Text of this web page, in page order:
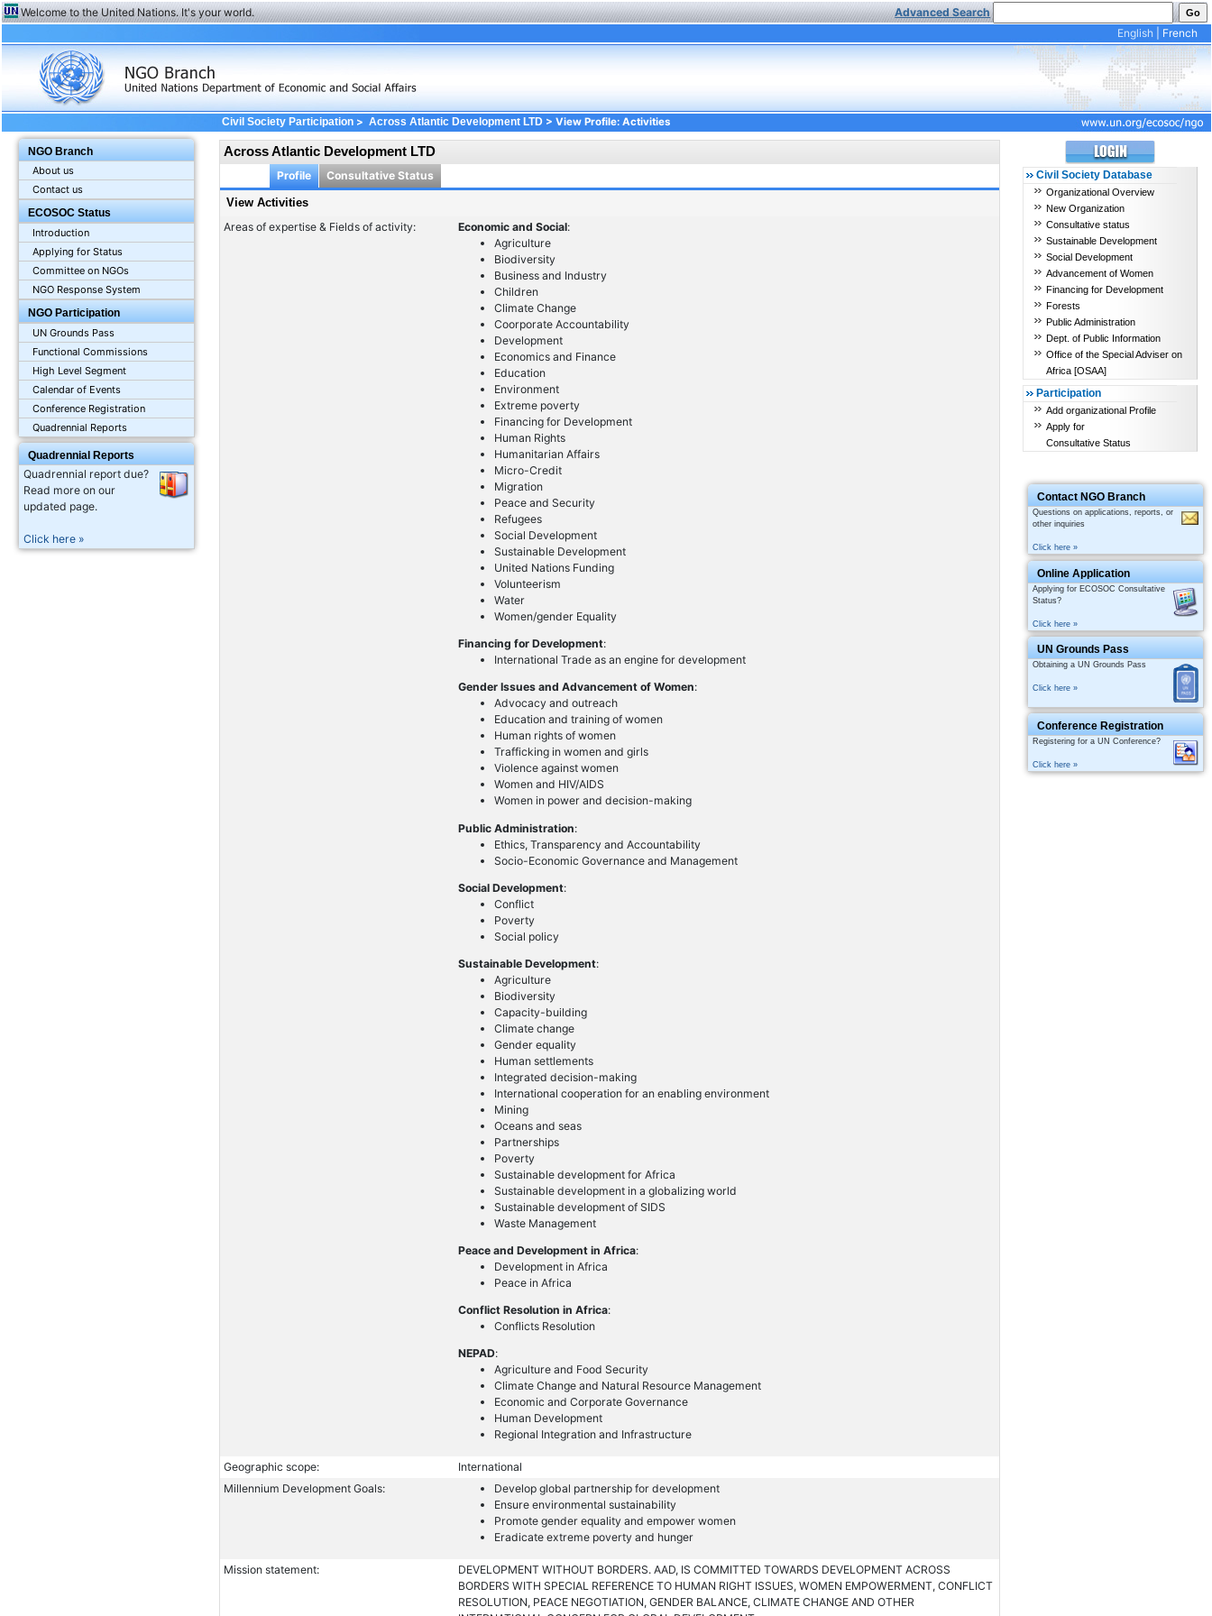
Welcome to the United Nations. It's your world.
Advanced Search
English
French
NGO Branch
About us
Contact us
ECOSOC Status
Introduction
Applying for Status
Committee on NGOs
NGO Response System
NGO Participation
UN Grounds Pass
Functional Commissions
High Level Segment
Calendar of Events
Conference Registration
Quadrennial Reports
Quadrennial Reports
Quadrennial report due?
Read more on our
updated page.
Click here »
Civil Society Participation> Across Atlantic Development LTD > View Profile: Activities
Across Atlantic Development LTD
Profile Consultative Status
View Activities
Areas of expertise & Fields of activity:
Economic and Social:
Agriculture
Biodiversity
Business and Industry
Children
Climate Change
Coorporate Accountability
Development
Economics and Finance
Education
Environment
Extreme poverty
Financing for Development
Human Rights
Humanitarian Affairs
Micro-Credit
Migration
Peace and Security
Refugees
Social Development
Sustainable Development
United Nations Funding
Volunteerism
Water
Women/gender Equality
Financing for Development:
International Trade as an engine for development
Gender Issues and Advancement of Women:
Advocacy and outreach
Education and training of women
Human rights of women
Trafficking in women and girls
Violence against women
Women and HIV/AIDS
Women in power and decision-making
Public Administration:
Ethics, Transparency and Accountability
Socio-Economic Governance and Management
Social Development:
Conflict
Poverty
Social policy
Sustainable Development:
Agriculture
Biodiversity
Capacity-building
Climate change
Gender equality
Human settlements
Integrated decision-making
International cooperation for an enabling environment
Mining
Oceans and seas
Partnerships
Poverty
Sustainable development for Africa
Sustainable development in a globalizing world
Sustainable development of SIDS
Waste Management
Peace and Development in Africa:
Development in Africa
Peace in Africa
Conflict Resolution in Africa:
Conflicts Resolution
NEPAD:
Agriculture and Food Security
Climate Change and Natural Resource Management
Economic and Corporate Governance
Human Development
Regional Integration and Infrastructure
Geographic scope:
International
Millennium Development Goals:
Develop global partnership for development
Ensure environmental sustainability
Promote gender equality and empower women
Eradicate extreme poverty and hunger
Mission statement:
DEVELOPMENT WITHOUT BORDERS. AAD, IS COMMITTED TOWARDS DEVELOPMENT ACROSS
BORDERS WITH SPECIAL REFERENCE TO HUMAN RIGHT ISSUES, WOMEN EMPOWERMENT, CONFLICT
RESOLUTION, PEACE NEGOTIATION, GENDER BALANCE, CLIMATE CHANGE AND OTHER
Civil Society Database
Organizational Overview
New Organization
Consultative status
Sustainable Development
Social Development
Advancement of Women
Financing for Development
Forests
Public Administration
Dept. of Public Information
Office of the Special Adviser on
Africa [OSAA]
Participation
Add organizational Profile
Apply for
Consultative Status
Contact NGO Branch
Questions on applications, reports, or
other inquiries
Click here »
Online Application
Applying for ECOSOC Consultative
Status?
Click here »
UN Grounds Pass
Obtaining a UN Grounds Pass
Click here »
Conference Registration
Registering for a UN Conference?
Click here »